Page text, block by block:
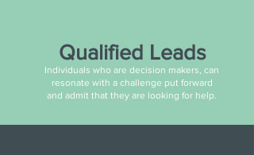
Qualified Leads
Individuals who are decision makers, can
resonate with a challenge put forward
and admit that they are looking for help.